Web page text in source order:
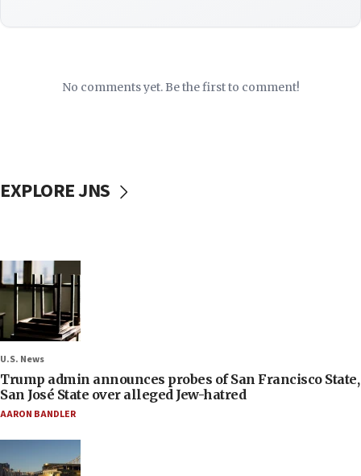
No comments yet. Be the first to comment!
EXPLORE JNS
U.S. News
Trump admin announces probes of San Francisco State,
San José State over alleged Jew-hatred
AARON BANDLER